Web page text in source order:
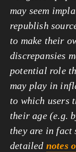
may seem
republish
to make their
discrepansies
potential role
may play in
to which users
their age (e.g.
they are in fact
detailed notes